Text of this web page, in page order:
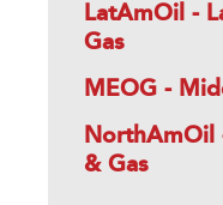
LatAmOil -
Gas
MEOG -
NorthAmOil
& Gas